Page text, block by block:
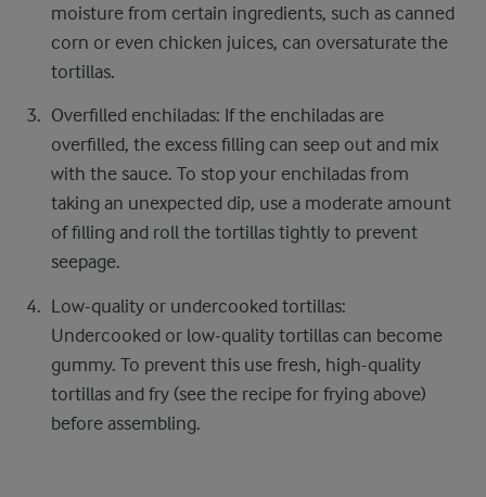
moisture from certain ingredients, such as canned
corn or even chicken juices, can oversaturate the
tortillas.
Overfilled enchiladas: If the enchiladas are
overfilled, the excess filling can seep out and mix
with the sauce. To stop your enchiladas from
taking an unexpected dip, use a moderate amount
of filling and roll the tortillas tightly to prevent
seepage.
Low-quality or undercooked tortillas:
Undercooked or low-quality tortillas can become
gummy. To prevent this use fresh, high-quality
tortillas and fry (see the recipe for frying above)
before assembling.